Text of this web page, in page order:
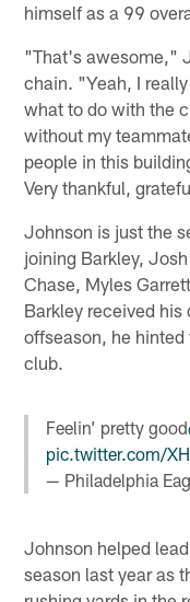
himself as a 99
"That's awesome,"
chain. "Yeah, I
what to do with the
without my
people in this
Very thankful,
Johnson is just the
joining Barkley,
Chase, Myles
Barkley received
offseason, he
club.
Feelin’ pretty good
pic.twitter.com/
— Philadelphia
Johnson helped
season last year as